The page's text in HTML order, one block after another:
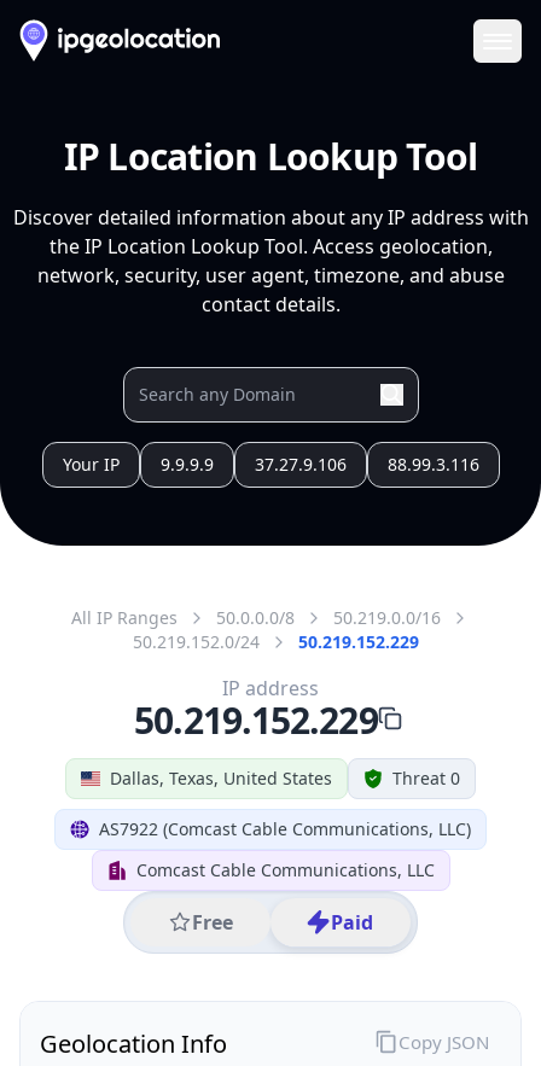
IP Location Lookup Tool
Discover detailed information about any IP address with
the IP Location Lookup Tool. Access geolocation,
network, security, user agent, timezone, and abuse
contact details.
Your IP 9.9.9.9 37.27.9.106 88.99.3.116
All IP Ranges 50.0.0.0/8
50.219.0.0/16
50.219.152.0/24
50.219.152.229
Dallas, Texas, United States Threat 0
AS7922 (Comcast Cable Communications, LLC)
Comcast Cable Communications, LLC
Free Paid
IP address
50.219.152.229
Geolocation Info Copy JSON